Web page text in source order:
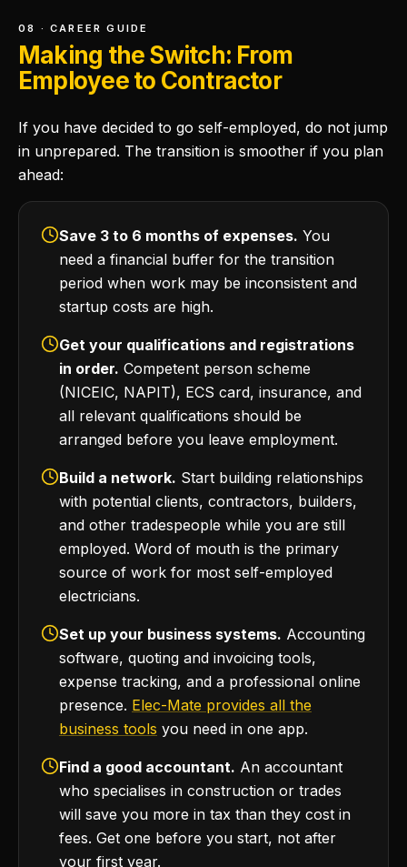
08 · CAREER GUIDE
Making the Switch: From
Employee to Contractor
If you have decided to go self-employed, do not jump
in unprepared. The transition is smoother if you plan
ahead:
Save 3 to 6 months of expenses. You
need a financial buffer for the transition
period when work may be inconsistent and
startup costs are high.
Get your qualifications and registrations
in order. Competent person scheme
(NICEIC, NAPIT), ECS card, insurance, and
all relevant qualifications should be
arranged before you leave employment.
Build a network. Start building relationships
with potential clients, contractors, builders,
and other tradespeople while you are still
employed. Word of mouth is the primary
source of work for most self-employed
electricians.
Set up your business systems. Accounting
software, quoting and invoicing tools,
expense tracking, and a professional online
presence. Elec-Mate provides all the
business tools you need in one app.
Find a good accountant. An accountant
who specialises in construction or trades
will save you more in tax than they cost in
fees. Get one before you start, not after
your first year.